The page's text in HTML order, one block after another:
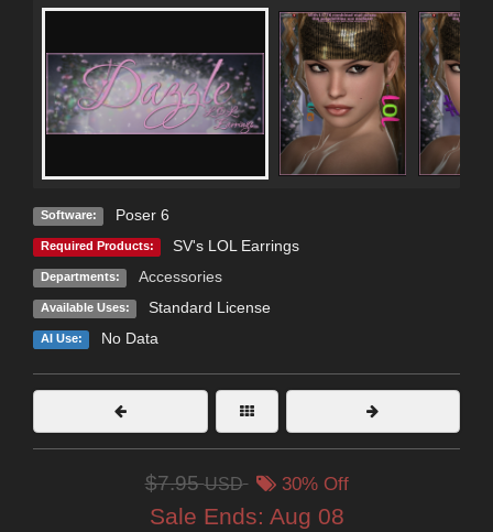
Software: Poser 6
Required Products: SV's LOL Earrings
Departments: Accessories
Available Uses: Standard License
AI Use: No Data
$7.95USD 30% Off
Sale Ends: Aug 08